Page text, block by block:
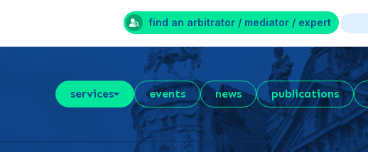
find an arbitrator / mediator / expert
services events news publications